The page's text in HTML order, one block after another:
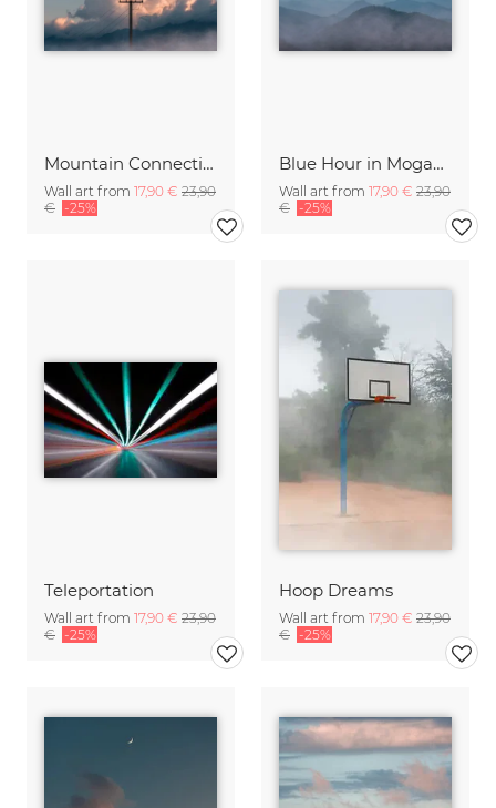
Mountain Connections
Wall art from 17,90 € 23,90
€ -25%
Blue Hour in Moganshan
Wall art from 17,90 € 23,90
€ -25%
Teleportation
Wall art from 17,90 € 23,90
€ -25%
Hoop Dreams
Wall art from 17,90 € 23,90
€ -25%